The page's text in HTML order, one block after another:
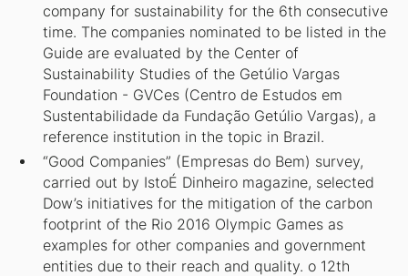
company for sustainability for the 6th consecutive
time. The companies nominated to be listed in the
Guide are evaluated by the Center of
Sustainability Studies of the Getúlio Vargas
Foundation - GVCes (Centro de Estudos em
Sustentabilidade da Fundação Getúlio Vargas), a
reference institution in the topic in Brazil.
“Good Companies” (Empresas do Bem) survey,
carried out by IstoÉ Dinheiro magazine, selected
Dow’s initiatives for the mitigation of the carbon
footprint of the Rio 2016 Olympic Games as
examples for other companies and government
entities due to their reach and quality. o 12th